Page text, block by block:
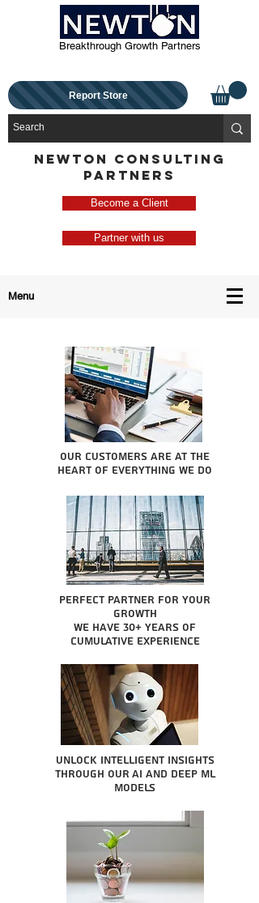
Breakthrough Growth Partners
Report Store
NEWTON CONSULTING
PARTNERS
Become a Client
Partner with us
Menu
Our Customers are at the
heart of everything we do
Perfect partner for your
growth
We have 30+ years of
cumulative experience
Unlock intelligent insights
through our AI and Deep ML
Models